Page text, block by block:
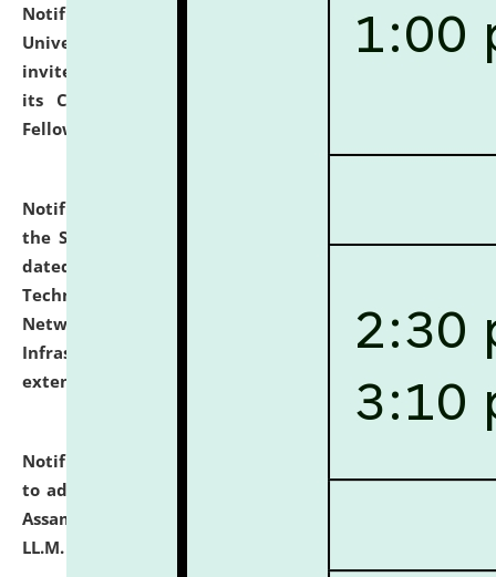
Notification dated: July 10, 2026,
National Law
University and Judicial Academy (NLUJA), Assam
invites applications for contractual positions under
its Continuing Legal Education (CLE) and Lawyer
Fellowship Programmes.
Notification dated: July 10, 2026,
the SNIQ No. NLUJAA/ADMIN/F/IT-AUDIT/2026/42/606
dated 26-06-2026 for Comprehensive Information
Technology (IT), Information Security, Cyber Security,
Network, Digital Asset, Website, Email, ERP and CCTV
Infrastructure Audit of NLUJA, Assam has been
extended.
Notification dated: July 10, 2026,
to admission against the vacant P.G. seats at NLUJA,
Assam after adding one more section of One Year
LL.M. Degree Programme.